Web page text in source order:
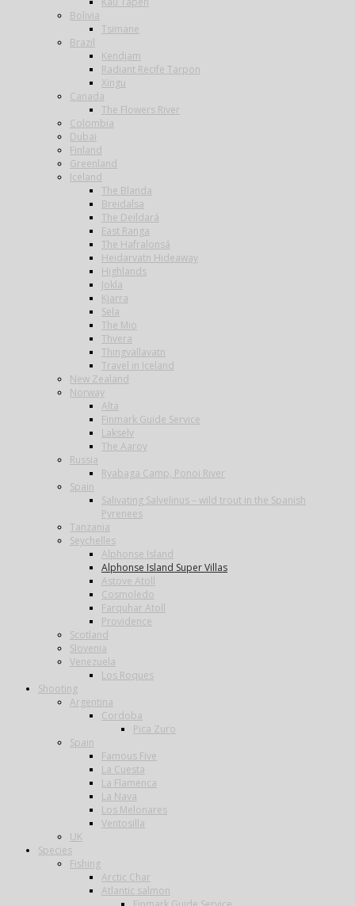
Bolivia
Tsimane
Brazil
Kendjam
Radiant Recife Tarpon
Xingu
Canada
The Flowers River
Colombia
Dubai
Finland
Greenland
Iceland
The Blanda
Breidalsa
The Deildará
East Ranga
The Hafralonsá
Heidarvatn Hideaway
Highlands
Jokla
Kjarra
Sela
The Mio
Thvera
Thingvallavatn
Travel in Iceland
New Zealand
Norway
Alta
Finmark Guide Service
Lakselv
The Aaroy
Russia
Ryabaga Camp, Ponoi River
Spain
Salivating Salvelinus – wild trout in the Spanish
Pyrenees
Tanzania
Seychelles
Alphonse Island
Alphonse Island Super Villas
Astove Atoll
Cosmoledo
Farquhar Atoll
Providence
Scotland
Slovenia
Venezuela
Los Roques
Shooting
Argentina
Cordoba
Pica Zuro
Spain
Famous Five
La Cuesta
La Flamenca
La Nava
Los Melonares
Ventosilla
UK
Species
Fishing
Arctic Char
Atlantic salmon